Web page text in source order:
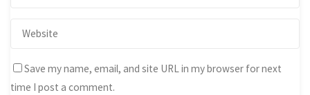
Save my name, email, and site URL in my browser for next
time I post a comment.